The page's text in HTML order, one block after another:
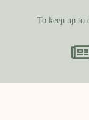
To keep up to